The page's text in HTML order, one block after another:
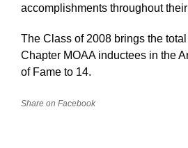
accomplishments throughout
The Class of 2008 brings the
Chapter MOAA inductees in the
of Fame to 14.
Share on Facebook